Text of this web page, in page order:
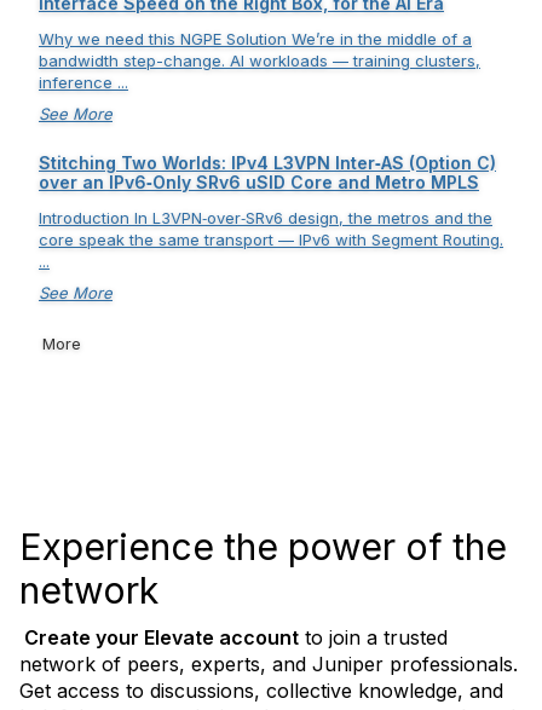
Why we need this NGPE Solution We’re in the middle of a
bandwidth step-change. AI workloads — training clusters,
inference ...
See More
Stitching Two Worlds: IPv4 L3VPN Inter‑AS (Option C)
over an IPv6‑Only SRv6 uSID Core and Metro MPLS
Introduction In L3VPN‑over‑SRv6 design, the metros and the
core speak the same transport — IPv6 with Segment Routing.
...
See More
More
Experience the power of the
network
Create your Elevate account to join a trusted
network of peers, experts, and Juniper professionals.
Get access to discussions, collective knowledge, and